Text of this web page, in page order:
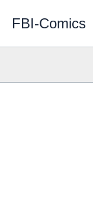
FBI-Comics